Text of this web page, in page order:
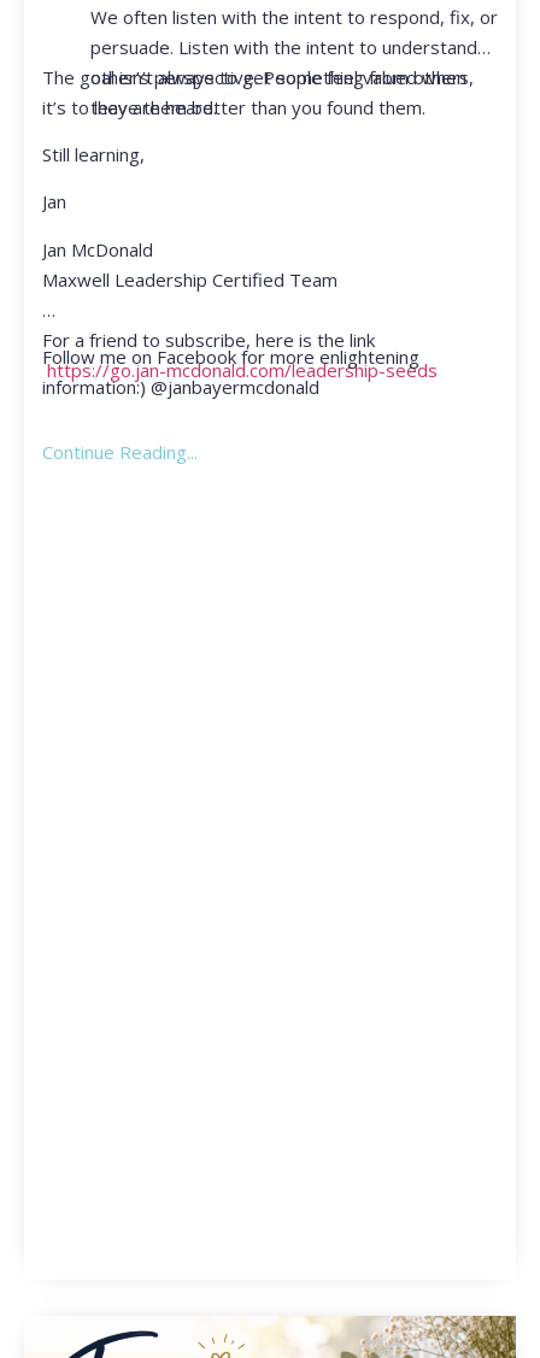
We often listen with the intent to respond, fix, or
persuade. Listen with the intent to understand
other’s perspective. People feel valued when
they are heard.
The goal isn’t always to get something from others,
it’s to leave them better than you found them.
Still learning,
Jan
Jan McDonald
Maxwell Leadership Certified Team
For a friend to subscribe, here is the link
https://go.jan-mcdonald.com/leadership-seeds
Follow me on Facebook for more enlightening
information:) @janbayermcdonald
Continue Reading...